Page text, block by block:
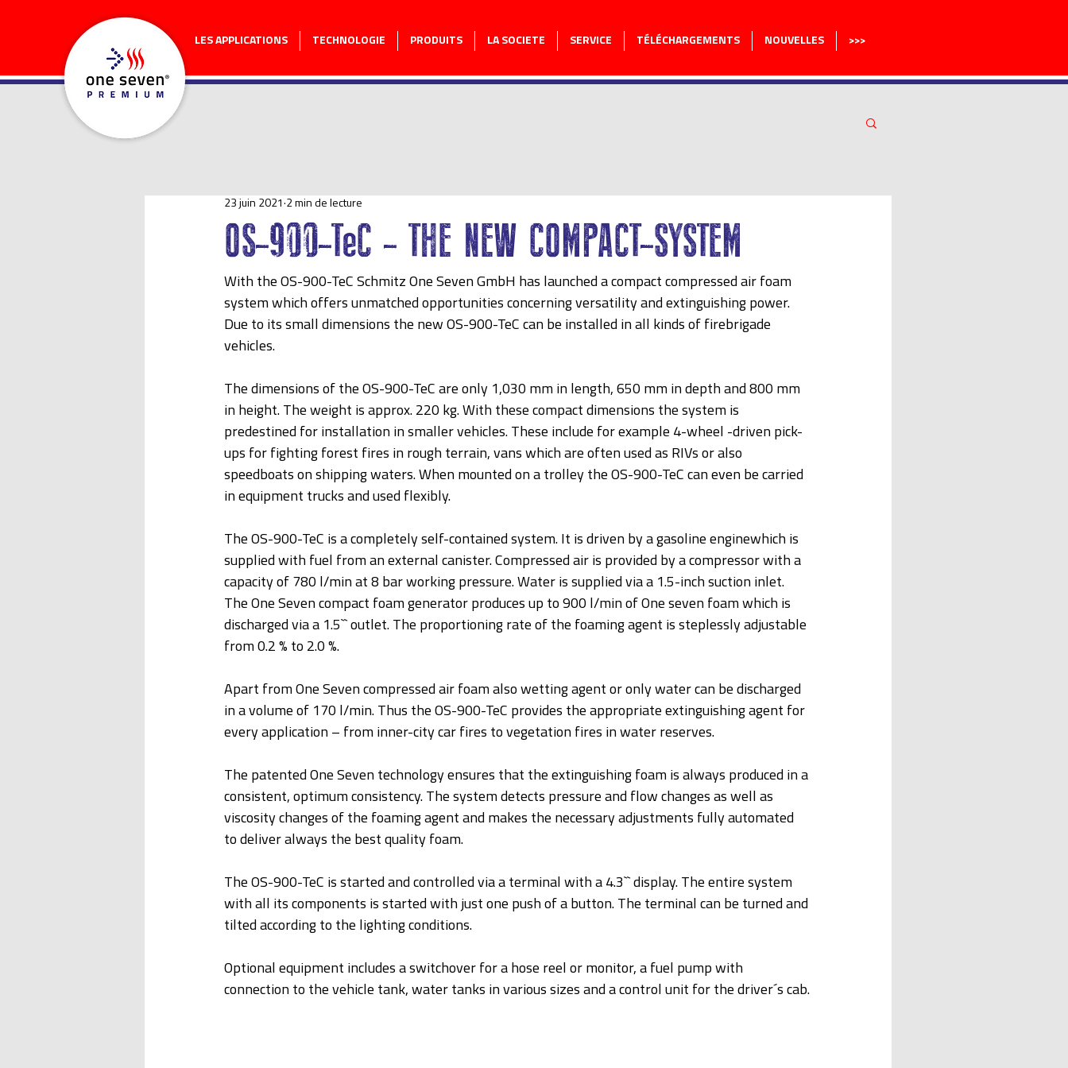
LES APPLICATIONS TECHNOLOGIE PRODUITS LA SOCIETE SERVICE TÉLÉCHARGEMENTS NOUVELLES >>>
OS-900-TeC - THE NEW COMPACT-SYSTEM
23 juin 2021 2 min de lecture
With the OS-900-TeC Schmitz One Seven GmbH has launched a compact compressed air foam
system which offers unmatched opportunities concerning versatility and extinguishing power.
Due to its small dimensions the new OS-900-TeC can be installed in all kinds of firebrigade
vehicles.
The dimensions of the OS-900-TeC are only 1,030 mm in length, 650 mm in depth and 800 mm
in height. The weight is approx. 220 kg. With these compact dimensions the system is
predestined for installation in smaller vehicles. These include for example 4-wheel -driven pick-
ups for fighting forest fires in rough terrain, vans which are often used as RIVs or also
speedboats on shipping waters. When mounted on a trolley the OS-900-TeC can even be carried
in equipment trucks and used flexibly.
The OS-900-TeC is a completely self-contained system. It is driven by a gasoline enginewhich is
supplied with fuel from an external canister. Compressed air is provided by a compressor with a
capacity of 780 l/min at 8 bar working pressure. Water is supplied via a 1.5-inch suction inlet.
The One Seven compact foam generator produces up to 900 l/min of One seven foam which is
discharged via a 1.5`` outlet. The proportioning rate of the foaming agent is steplessly adjustable
from 0.2 % to 2.0 %.
Apart from One Seven compressed air foam also wetting agent or only water can be discharged
in a volume of 170 l/min. Thus the OS-900-TeC provides the appropriate extinguishing agent for
every application – from inner-city car fires to vegetation fires in water reserves.
The patented One Seven technology ensures that the extinguishing foam is always produced in a
consistent, optimum consistency. The system detects pressure and flow changes as well as
viscosity changes of the foaming agent and makes the necessary adjustments fully automated
to deliver always the best quality foam.
The OS-900-TeC is started and controlled via a terminal with a 4.3`` display. The entire system
with all its components is started with just one push of a button. The terminal can be turned and
tilted according to the lighting conditions.
Optional equipment includes a switchover for a hose reel or monitor, a fuel pump with
connection to the vehicle tank, water tanks in various sizes and a control unit for the driver´s cab.